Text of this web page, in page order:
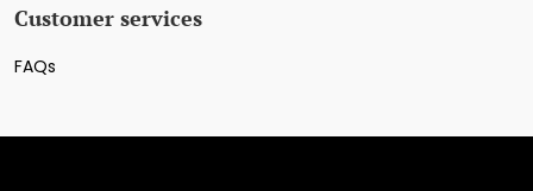
Customer services
FAQs